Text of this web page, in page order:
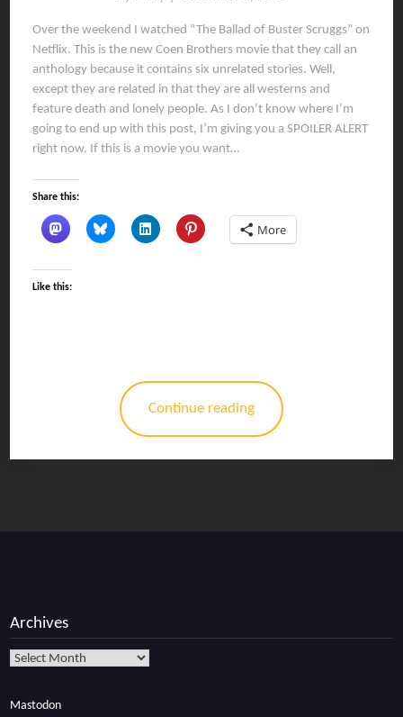
Over the weekend I watched “The Ballad of Buster Scruggs” on
Netflix. This is the new Coen Brothers movie that they call an
anthology because it contains six unrelated stories. Well,
except they are related in that they are all westerns and
feature death and lonely people. As I don’t know where I’m
going to end up with this post, I’m giving you a SPOILER ALERT
right now. If this is a movie you want…
Share this:
More
Like this:
Continue reading
Archives
Archives
Mastodon